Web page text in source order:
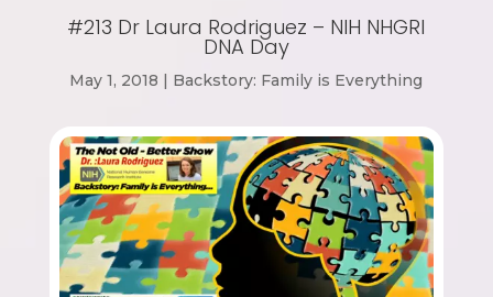
#213 Dr Laura Rodriguez – NIH NHGRI
DNA Day
May 1, 2018 | Backstory: Family is Everything